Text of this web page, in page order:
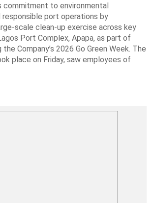
commitment to environmental
responsible port operations by
scale clean-up exercise across key
Port Complex, Apapa, as part of
Company’s 2026 Go Green Week. The
place on Friday, saw employees of